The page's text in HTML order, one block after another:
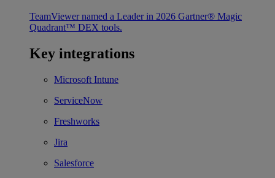
TeamViewer named a Leader in 2026 Gartner® Magic
Quadrant™ DEX tools.
Key integrations
Microsoft Intune
ServiceNow
Freshworks
Jira
Salesforce